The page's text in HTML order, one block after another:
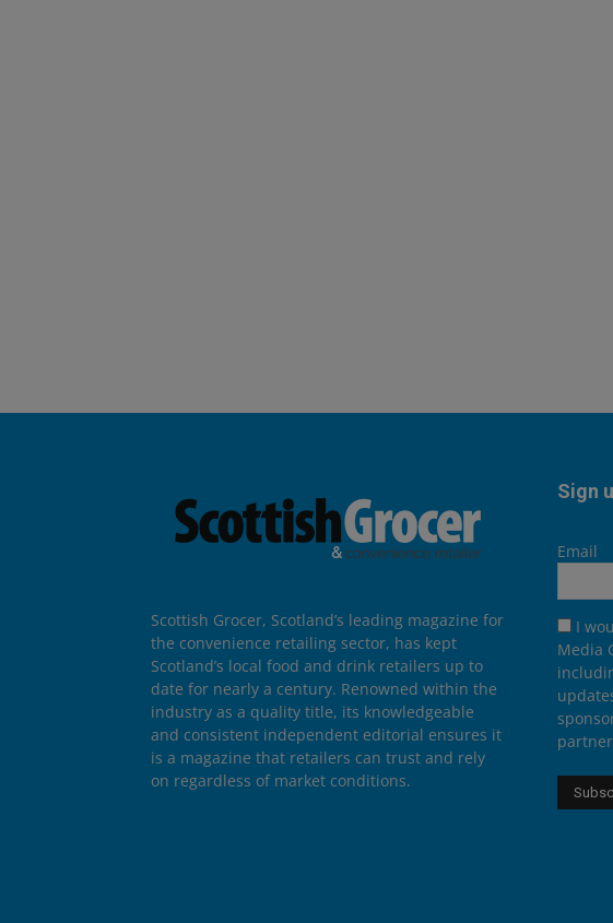
Scottish Grocer, Scotland’s leading magazine for
the convenience retailing sector, has kept
Scotland’s local food and drink retailers up to
date for nearly a century. Renowned within the
industry as a quality title, its knowledgeable
and consistent independent editorial ensures it
is a magazine that retailers can trust and rely
on regardless of market conditions.
Sign
Email
I
Media